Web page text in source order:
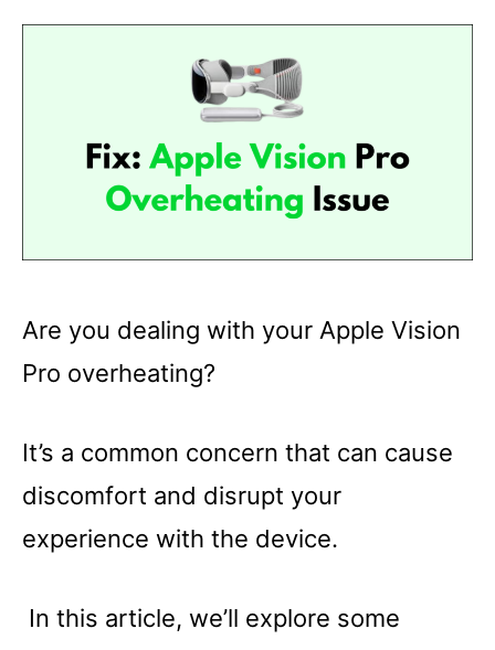
Are you dealing with your Apple Vision
Pro overheating?
It’s a common concern that can cause
discomfort and disrupt your
experience with the device.
In this article, we’ll explore some